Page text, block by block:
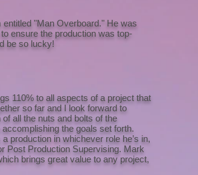
"Man Overboard." He was
ensure the production was top-
be so lucky!
110% to all aspects of a project that
so far and I look forward to
all the nuts and bolts of the
the goals set forth.
production in whichever role he’s in,
Post Production Supervising. Mark
brings great value to any project,